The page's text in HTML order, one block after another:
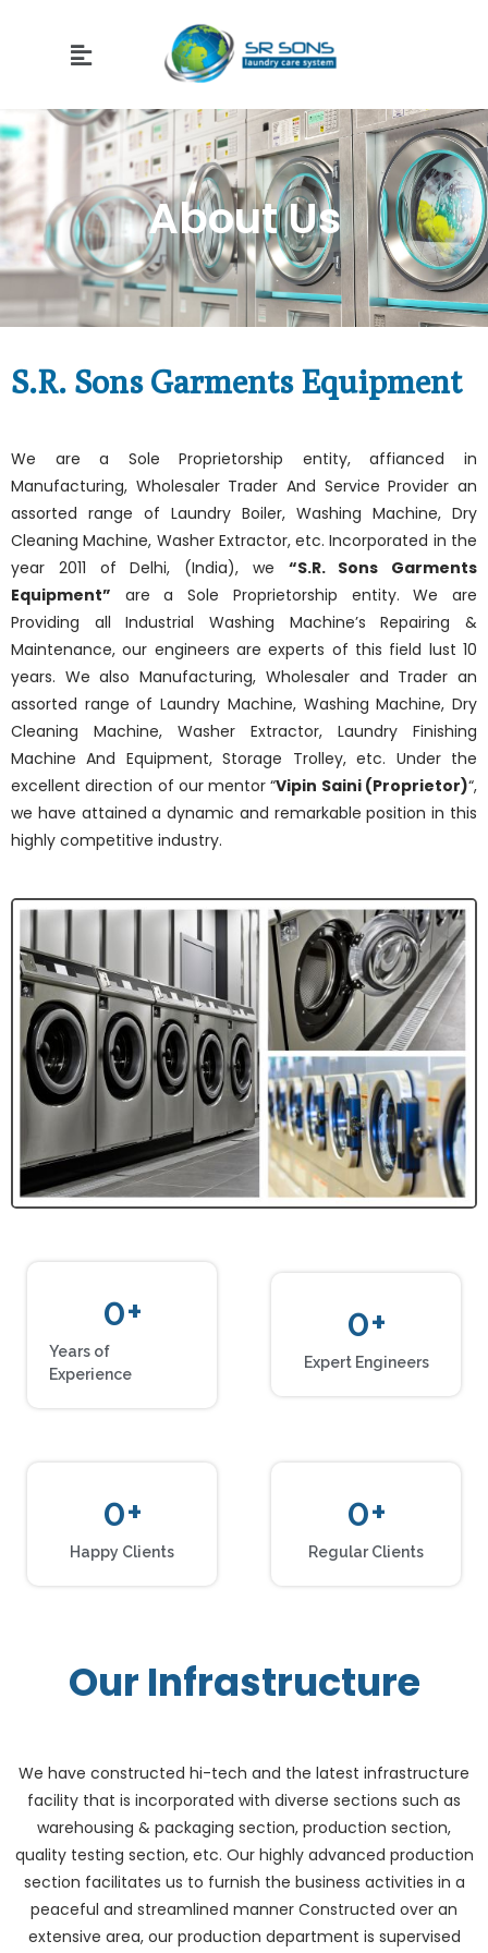
About Us
S.R. Sons Garments Equipment
We are a Sole Proprietorship entity, affianced in
Manufacturing, Wholesaler Trader And Service Provider an
assorted range of Laundry Boiler, Washing Machine, Dry
Cleaning Machine, Washer Extractor, etc.Incorporated in the
year 2011 of Delhi, (India), we “S.R. Sons Garments
Equipment” are a Sole Proprietorship entity. We are
Providing all Industrial Washing Machine’s Repairing &
Maintenance, our engineers are experts of this field lust 10
years. We also Manufacturing, Wholesaler and Trader an
assorted range of Laundry Machine, Washing Machine, Dry
Cleaning Machine, Washer Extractor, Laundry Finishing
Machine And Equipment, Storage Trolley, etc. Under the
excellent direction of our mentor “Vipin Saini (Proprietor)“,
we have attained a dynamic and remarkable position in this
highly competitive industry.
Years of
Experience
0+
Expert Engineers
0+
Happy Clients
0+
Regular Clients
0+
Our Infrastructure
We have constructed hi-tech and the latest infrastructure
facility that is incorporated with diverse sections such as
warehousing & packaging section, production section,
quality testing section, etc. Our highly advanced production
section facilitates us to furnish the business activities in a
peaceful and streamlined manner Constructed over an
extensive area, our production department is supervised